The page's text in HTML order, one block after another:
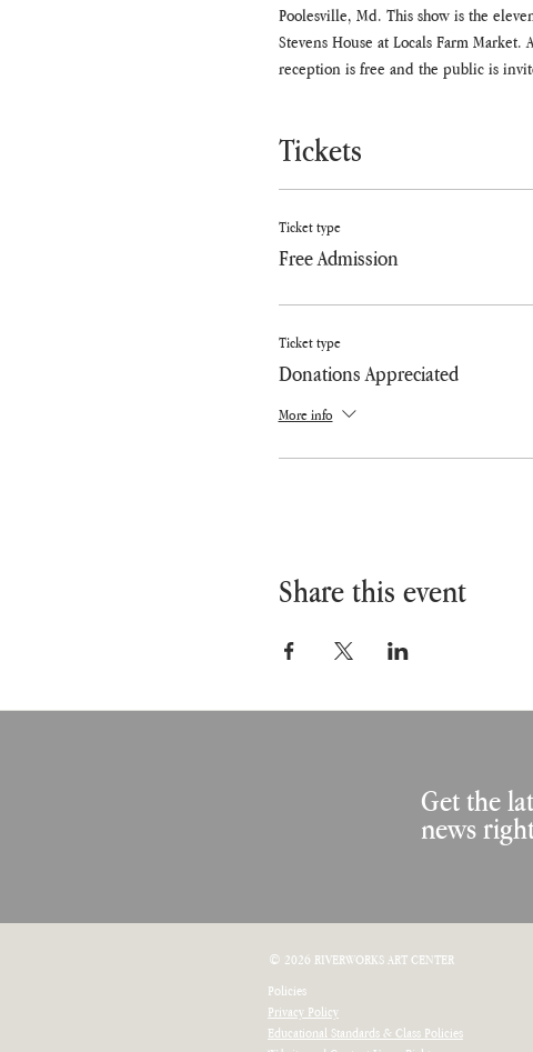
Poolesville, Md. This show is the
Stevens House at Locals Farm
reception is free and the public is
Tickets
Ticket type
Free Admission
Ticket type
Donations Appreciated
More info
Share this event
Get the
news
© 2026 RIVERWORKS ART CENTER
Policies
Privacy Policy
Educational Standards & Class Policies